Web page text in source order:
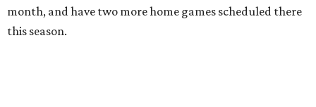
month, and have two more home games scheduled there
this season.